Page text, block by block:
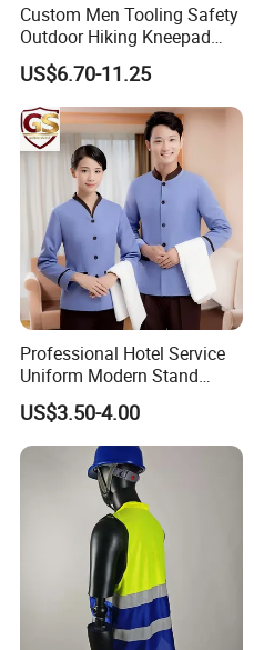
Custom Men Tooling Safety
Outdoor Hiking Kneepad
Dungarees Workwear Tool
Hunting Waterproof Multi
Pockets Trousers Uniform
Tactical Track Cargo Work
Pants
US$6.70-11.25
Professional Hotel Service
Uniform Modern Stand
Collar Shirt Housekeeping
Uniform Set Short & Long
Sleeve Hotel Guest Room
Cleaner Property Janitor
Work Wear
US$3.50-4.00